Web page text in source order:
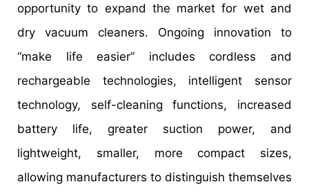
opportunity to expand the market for wet and
dry vacuum cleaners. Ongoing innovation to
“make life easier” includes cordless and
rechargeable technologies, intelligent sensor
technology, self-cleaning functions, increased
battery life, greater suction power, and
lightweight, smaller, more compact sizes,
allowing manufacturers to distinguish themselves